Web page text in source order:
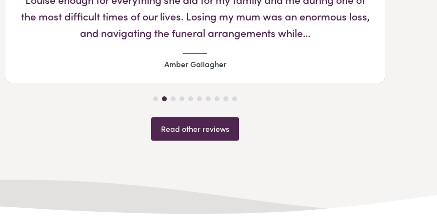
the most difficult times of our lives. Losing my mum was an enormous loss,
and navigating the funeral arrangements while…
Amber Gallagher
Read other reviews